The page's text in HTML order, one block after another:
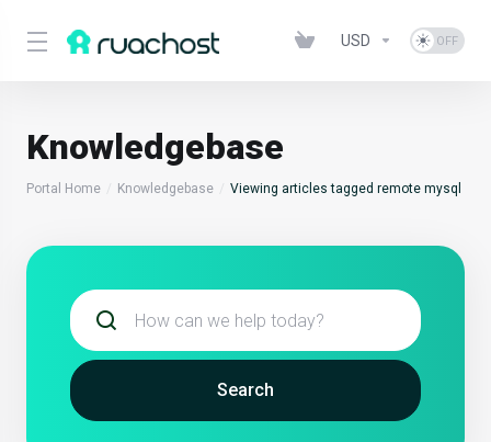
USD
Knowledgebase
Portal Home Knowledgebase Viewing articles tagged remote mysql
Search